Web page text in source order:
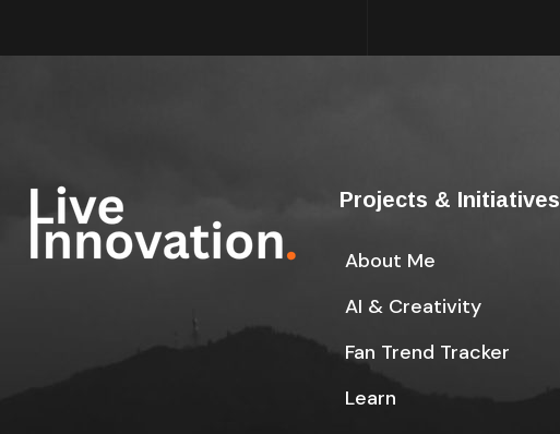
Projects & Initiatives
About Me
AI & Creativity
Fan Trend Tracker
Learn